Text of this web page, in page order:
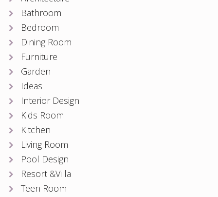
Bathroom
Bedroom
Dining Room
Furniture
Garden
Ideas
Interior Design
Kids Room
Kitchen
Living Room
Pool Design
Resort &Villa
Teen Room